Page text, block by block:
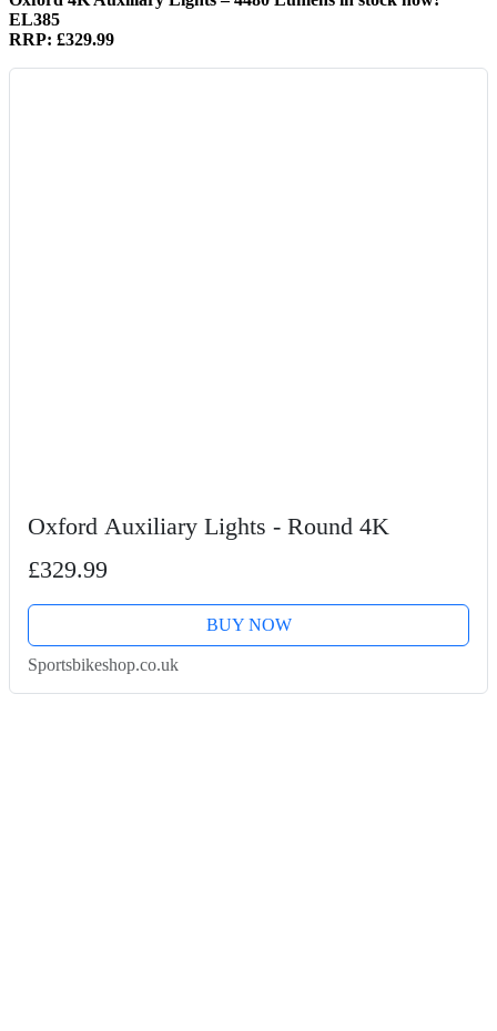
EL385
RRP: £329.99
Oxford Auxiliary Lights - Round 4K
£329.99
BUY NOW
Sportsbikeshop.co.uk